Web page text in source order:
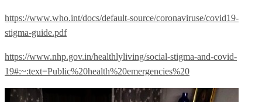
https://www.who.int/docs/default-source/coronaviruse/covid19-
stigma-guide.pdf
https://www.nhp.gov.in/healthlyliving/social-stigma-and-covid-
19#:~:text=Public%20health%20emergencies%20